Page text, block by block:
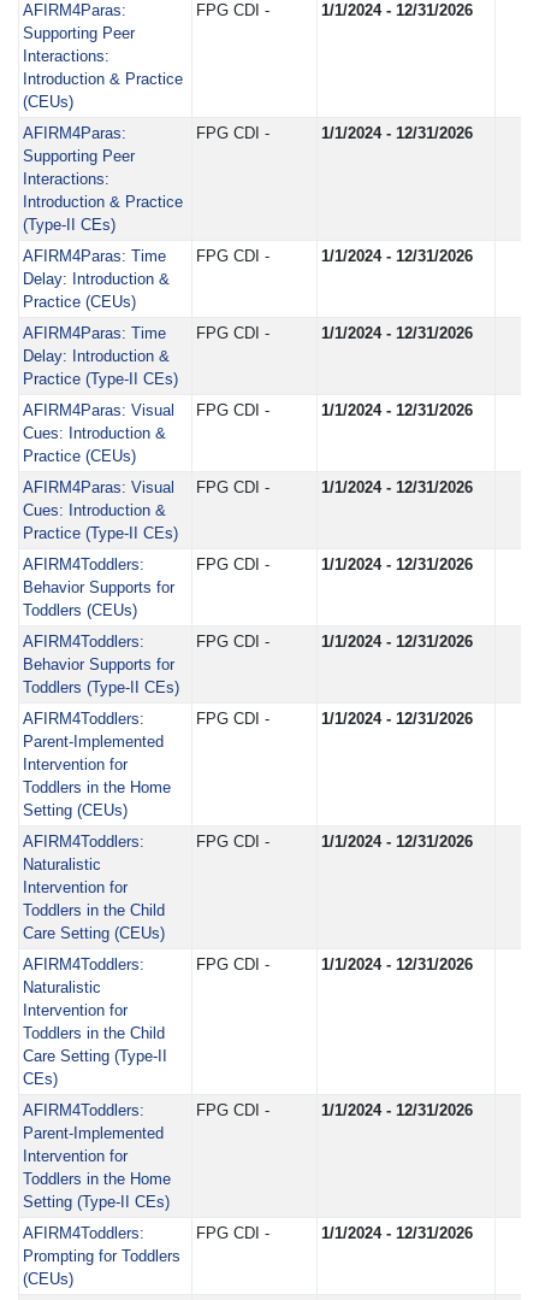
AFIRM4Paras:
Supporting Peer
Interactions:
Introduction & Practice
(CEUs)
FPG CDI - 1/1/2024 - 12/31/2026
AFIRM4Paras:
Supporting Peer
Interactions:
Introduction & Practice
(Type-II CEs)
FPG CDI - 1/1/2024 - 12/31/2026
AFIRM4Paras: Time
Delay: Introduction &
Practice (CEUs)
FPG CDI - 1/1/2024 - 12/31/2026
AFIRM4Paras: Time
Delay: Introduction &
Practice (Type-II CEs)
FPG CDI - 1/1/2024 - 12/31/2026
AFIRM4Paras: Visual
Cues: Introduction &
Practice (CEUs)
FPG CDI - 1/1/2024 - 12/31/2026
AFIRM4Paras: Visual
Cues: Introduction &
Practice (Type-II CEs)
FPG CDI - 1/1/2024 - 12/31/2026
AFIRM4Toddlers:
Behavior Supports for
Toddlers (CEUs)
FPG CDI - 1/1/2024 - 12/31/2026
AFIRM4Toddlers:
Behavior Supports for
Toddlers (Type-II CEs)
FPG CDI - 1/1/2024 - 12/31/2026
AFIRM4Toddlers:
Parent-Implemented
Intervention for
Toddlers in the Home
Setting (CEUs)
FPG CDI - 1/1/2024 - 12/31/2026
AFIRM4Toddlers:
Naturalistic
Intervention for
Toddlers in the Child
Care Setting (CEUs)
FPG CDI - 1/1/2024 - 12/31/2026
AFIRM4Toddlers:
Naturalistic
Intervention for
Toddlers in the Child
Care Setting (Type-II
CEs)
FPG CDI - 1/1/2024 - 12/31/2026
AFIRM4Toddlers:
Parent-Implemented
Intervention for
Toddlers in the Home
Setting (Type-II CEs)
FPG CDI - 1/1/2024 - 12/31/2026
AFIRM4Toddlers:
Prompting for Toddlers
(CEUs)
FPG CDI - 1/1/2024 - 12/31/2026